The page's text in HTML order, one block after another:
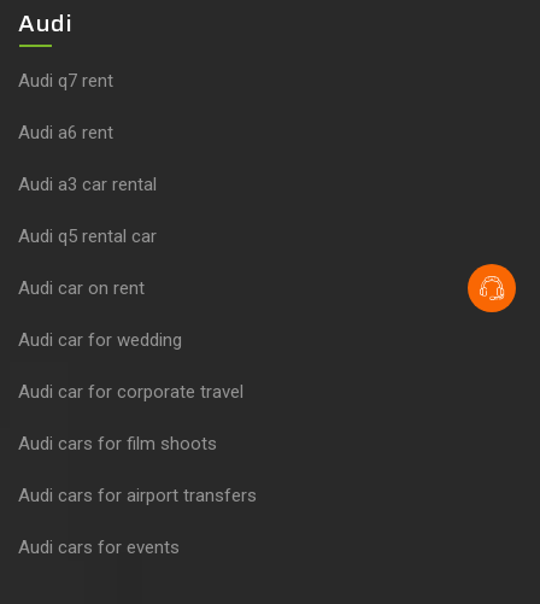
Audi
Audi q7 rent
Audi a6 rent
Audi a3 car rental
Audi q5 rental car
Audi car on rent
Audi car for wedding
Audi car for corporate travel
Audi cars for film shoots
Audi cars for airport transfers
Audi cars for events